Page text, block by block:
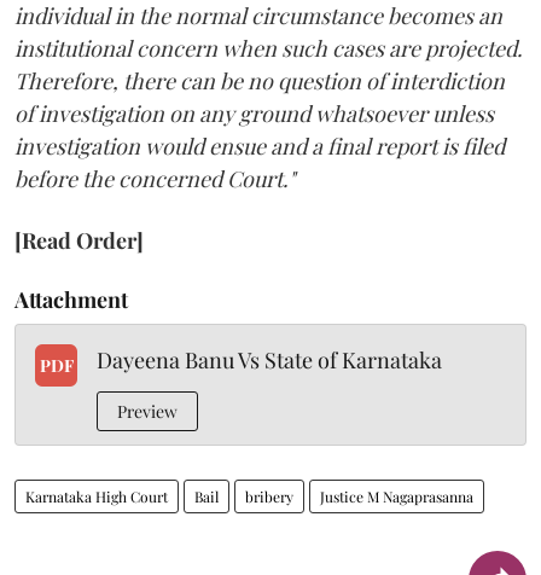
individual in the normal circumstance becomes an
institutional concern when such cases are projected.
Therefore, there can be no question of interdiction
of investigation on any ground whatsoever unless
investigation would ensue and a final report is filed
before the concerned Court."
[Read Order]
Attachment
PDF Dayeena Banu Vs State of Karnataka
Preview
Karnataka High Court Bail bribery Justice M Nagaprasanna